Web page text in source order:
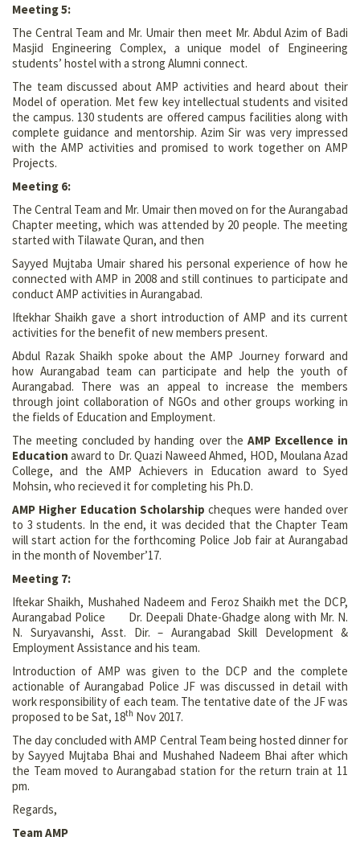
Meeting 5:
The Central Team and Mr. Umair then meet Mr. Abdul Azim of Badi
Masjid Engineering Complex, a unique model of Engineering
students’ hostel with a strong Alumni connect.
The team discussed about AMP activities and heard about their
Model of operation. Met few key intellectual students and visited
the campus. 130 students are offered campus facilities along with
complete guidance and mentorship. Azim Sir was very impressed
with the AMP activities and promised to work together on AMP
Projects.
Meeting 6:
The Central Team and Mr. Umair then moved on for the Aurangabad
Chapter meeting, which was attended by 20 people. The meeting
started with Tilawate Quran, and then
Sayyed Mujtaba Umair shared his personal experience of how he
connected with AMP in 2008 and still continues to participate and
conduct AMP activities in Aurangabad.
Iftekhar Shaikh gave a short introduction of AMP and its current
activities for the benefit of new members present.
Abdul Razak Shaikh spoke about the AMP Journey forward and
how Aurangabad team can participate and help the youth of
Aurangabad. There was an appeal to increase the members
through joint collaboration of NGOs and other groups working in
the fields of Education and Employment.
The meeting concluded by handing over the AMP Excellence in
Education award to Dr. Quazi Naweed Ahmed, HOD, Moulana Azad
College, and the AMP Achievers in Education award to Syed
Mohsin, who recieved it for completing his Ph.D.
AMP Higher Education Scholarship cheques were handed over
to 3 students. In the end, it was decided that the Chapter Team
will start action for the forthcoming Police Job fair at Aurangabad
in the month of November’17.
Meeting 7:
Iftekar Shaikh, Mushahed Nadeem and Feroz Shaikh met the DCP,
Aurangabad Police Dr. Deepali Dhate-Ghadge along with Mr. N.
N. Suryavanshi, Asst. Dir. – Aurangabad Skill Development &
Employment Assistance and his team.
Introduction of AMP was given to the DCP and the complete
actionable of Aurangabad Police JF was discussed in detail with
work responsibility of each team. The tentative date of the JF was
proposed to be Sat, 18th Nov 2017.
The day concluded with AMP Central Team being hosted dinner for
by Sayyed Mujtaba Bhai and Mushahed Nadeem Bhai after which
the Team moved to Aurangabad station for the return train at 11
pm.
Regards,
Team AMP